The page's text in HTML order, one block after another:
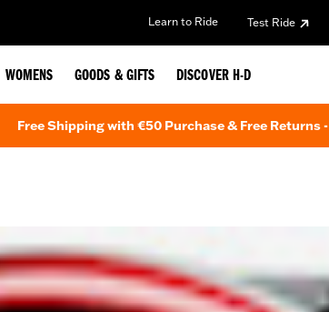
Learn to Ride Test Ride
WOMENS GOODS & GIFTS DISCOVER H-D
Free Shipping with €50 Purchase & Free Returns -